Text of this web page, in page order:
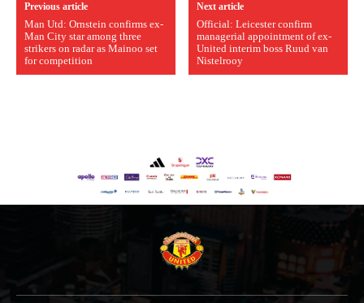
Previous article
Man Utd: Ornstein confirms ex-
Man City star among three
strikers on radar as Mainoo set
for competition
Next article
Official: Leicester confirm
managerial appointment of ex-
United interim boss Ruud van
Nistelrooy